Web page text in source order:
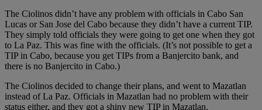
The Ciolinos didn’t have any problem with officials in Cabo San
Lucas or San Jose del Cabo because they didn’t have a current TIP.
They simply told officials they were going to get one when they got
to La Paz. This was fine with the officials. (It’s not possible to get a
TIP in Cabo, because you get TIPs from a Banjercito bank, and
there is no Banjercito in Cabo.)
The Ciolinos decided to change their plans, and went to Mazatlan
instead of La Paz. Officials in Mazatlan had no problem with their
status either, and they got a shiny new TIP in Mazatlan.